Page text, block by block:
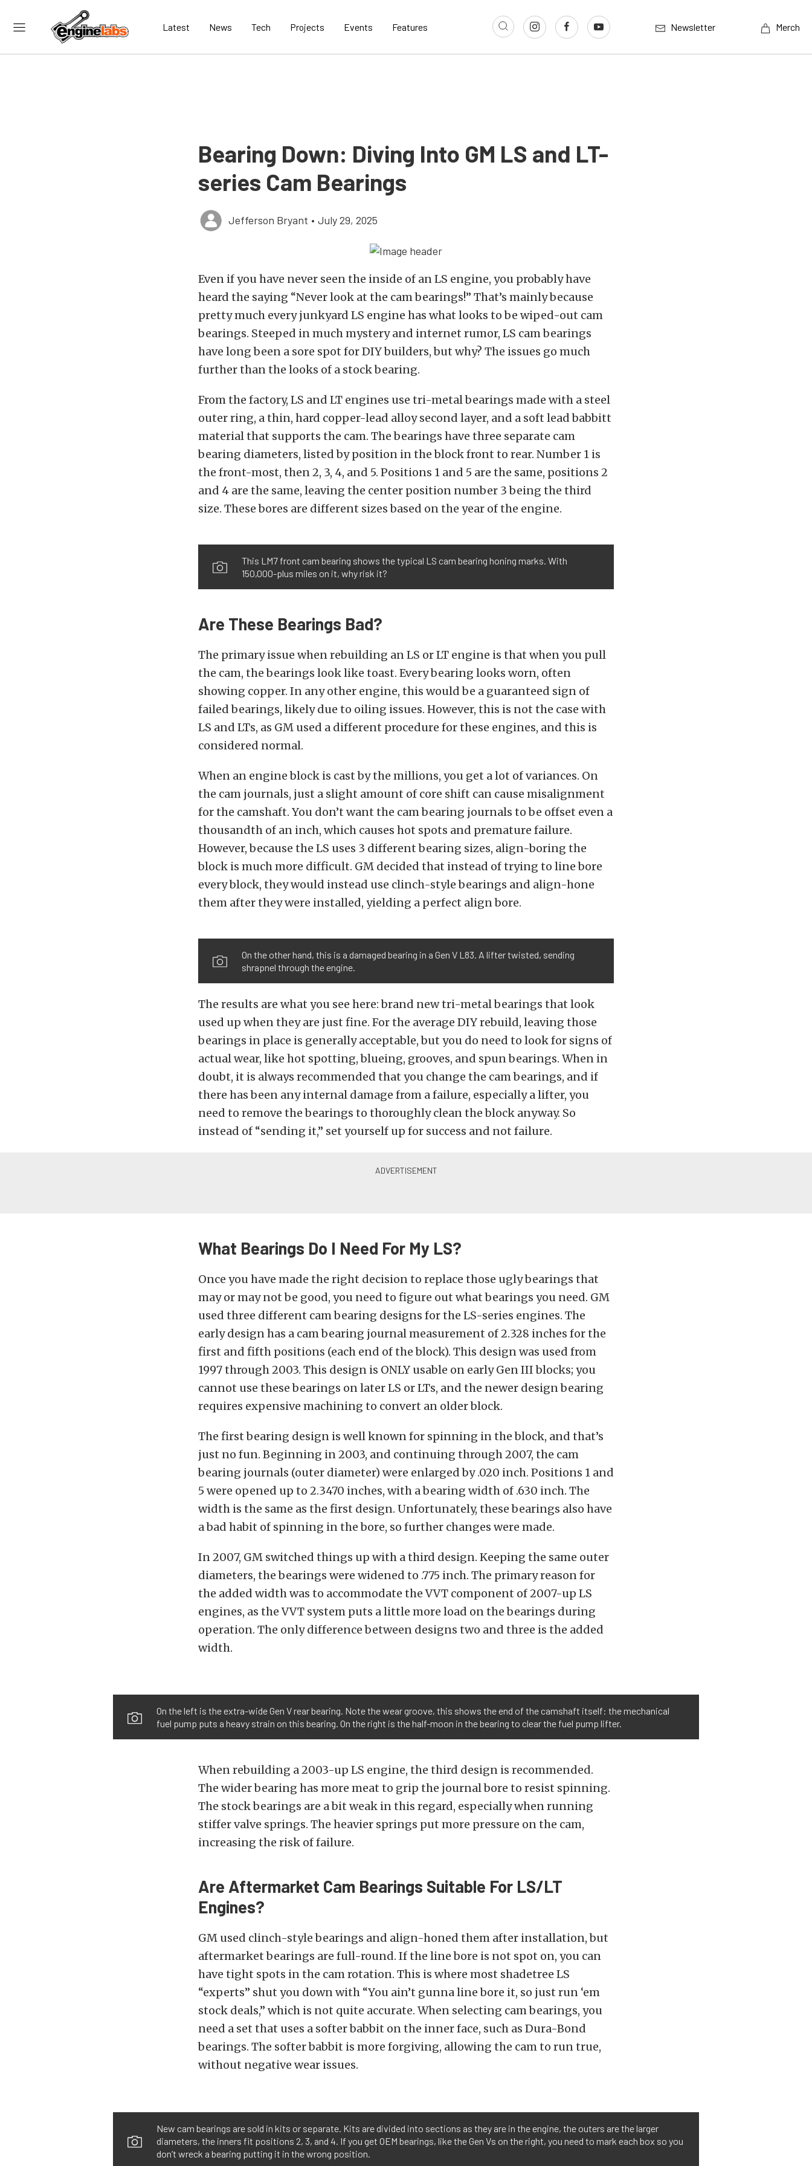
Latest News Tech Projects Events Features Newsletter Merch
Bearing Down: Diving Into GM LS and LT-
series Cam Bearings
Jefferson Bryant • July 29, 2025
Even if you have never seen the inside of an LS engine, you probably have
heard the saying “Never look at the cam bearings!” That’s mainly because
pretty much every junkyard LS engine has what looks to be wiped-out cam
bearings. Steeped in much mystery and internet rumor, LS cam bearings
have long been a sore spot for DIY builders, but why? The issues go much
further than the looks of a stock bearing.
From the factory, LS and LT engines use tri-metal bearings made with a steel
outer ring, a thin, hard copper-lead alloy second layer, and a soft lead babbitt
material that supports the cam. The bearings have three separate cam
bearing diameters, listed by position in the block front to rear. Number 1 is
the front-most, then 2, 3, 4, and 5. Positions 1 and 5 are the same, positions 2
and 4 are the same, leaving the center position number 3 being the third
size. These bores are different sizes based on the year of the engine.
This LM7 front cam bearing shows the typical LS cam bearing honing marks. With
150,000-plus miles on it, why risk it?
Are These Bearings Bad?
The primary issue when rebuilding an LS or LT engine is that when you pull
the cam, the bearings look like toast. Every bearing looks worn, often
showing copper. In any other engine, this would be a guaranteed sign of
failed bearings, likely due to oiling issues. However, this is not the case with
LS and LTs, as GM used a different procedure for these engines, and this is
considered normal.
When an engine block is cast by the millions, you get a lot of variances. On
the cam journals, just a slight amount of core shift can cause misalignment
for the camshaft. You don’t want the cam bearing journals to be offset even a
thousandth of an inch, which causes hot spots and premature failure.
However, because the LS uses 3 different bearing sizes, align-boring the
block is much more difficult. GM decided that instead of trying to line bore
every block, they would instead use clinch-style bearings and align-hone
them after they were installed, yielding a perfect align bore.
On the other hand, this is a damaged bearing in a Gen V L83. A lifter twisted, sending
shrapnel through the engine.
The results are what you see here: brand new tri-metal bearings that look
used up when they are just fine. For the average DIY rebuild, leaving those
bearings in place is generally acceptable, but you do need to look for signs of
actual wear, like hot spotting, blueing, grooves, and spun bearings. When in
doubt, it is always recommended that you change the cam bearings, and if
there has been any internal damage from a failure, especially a lifter, you
need to remove the bearings to thoroughly clean the block anyway. So
instead of “sending it,” set yourself up for success and not failure.
What Bearings Do I Need For My LS?
Once you have made the right decision to replace those ugly bearings that
may or may not be good, you need to figure out what bearings you need. GM
used three different cam bearing designs for the LS-series engines. The
early design has a cam bearing journal measurement of 2.328 inches for the
first and fifth positions (each end of the block). This design was used from
1997 through 2003. This design is ONLY usable on early Gen III blocks; you
cannot use these bearings on later LS or LTs, and the newer design bearing
requires expensive machining to convert an older block.
The first bearing design is well known for spinning in the block, and that’s
just no fun. Beginning in 2003, and continuing through 2007, the cam
bearing journals (outer diameter) were enlarged by .020 inch. Positions 1 and
5 were opened up to 2.3470 inches, with a bearing width of .630 inch. The
width is the same as the first design. Unfortunately, these bearings also have
a bad habit of spinning in the bore, so further changes were made.
In 2007, GM switched things up with a third design. Keeping the same outer
diameters, the bearings were widened to .775 inch. The primary reason for
the added width was to accommodate the VVT component of 2007-up LS
engines, as the VVT system puts a little more load on the bearings during
operation. The only difference between designs two and three is the added
width.
On the left is the extra-wide Gen V rear bearing. Note the wear groove, this shows the end of the camshaft itself: the mechanical
fuel pump puts a heavy strain on this bearing. On the right is the half-moon in the bearing to clear the fuel pump lifter.
When rebuilding a 2003-up LS engine, the third design is recommended.
The wider bearing has more meat to grip the journal bore to resist spinning.
The stock bearings are a bit weak in this regard, especially when running
stiffer valve springs. The heavier springs put more pressure on the cam,
increasing the risk of failure.
Are Aftermarket Cam Bearings Suitable For LS/LT
Engines?
GM used clinch-style bearings and align-honed them after installation, but
aftermarket bearings are full-round. If the line bore is not spot on, you can
have tight spots in the cam rotation. This is where most shadetree LS
“experts” shut you down with “You ain’t gunna line bore it, so just run ‘em
stock deals,” which is not quite accurate. When selecting cam bearings, you
need a set that uses a softer babbit on the inner face, such as Dura-Bond
bearings. The softer babbit is more forgiving, allowing the cam to run true,
without negative wear issues.
New cam bearings are sold in kits or separate. Kits are divided into sections as they are in the engine, the outers are the larger
diameters, the inners fit positions 2, 3, and 4. If you get OEM bearings, like the Gen Vs on the right, you need to mark each box so you
don’t wreck a bearing putting it in the wrong position.